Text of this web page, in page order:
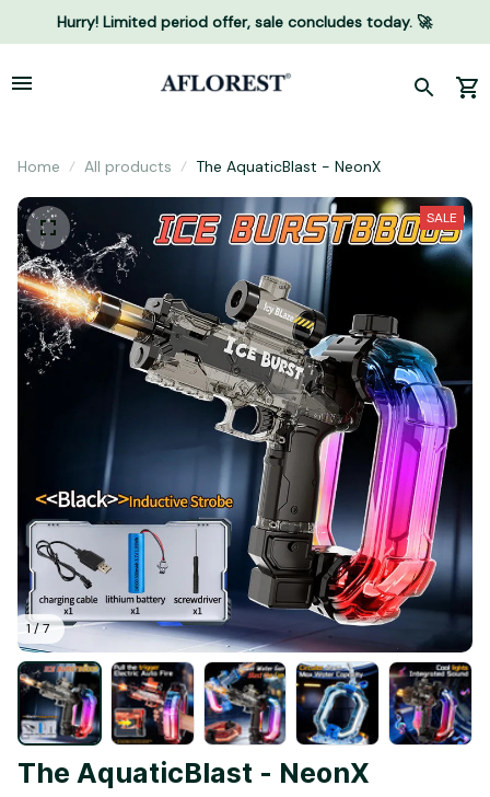
Hurry! Limited period offer, sale concludes today. 🚀
Home All products The AquaticBlast - NeonX
1 / 7
SALE
The AquaticBlast - NeonX